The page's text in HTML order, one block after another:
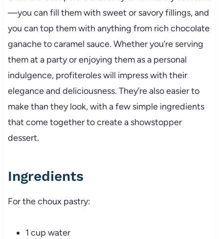
—you can fill them with sweet or savory fillings, and
you can top them with anything from rich chocolate
ganache to caramel sauce. Whether you’re serving
them at a party or enjoying them as a personal
indulgence, profiteroles will impress with their
elegance and deliciousness. They’re also easier to
make than they look, with a few simple ingredients
that come together to create a showstopper
dessert.
Ingredients
For the choux pastry:
1 cup water